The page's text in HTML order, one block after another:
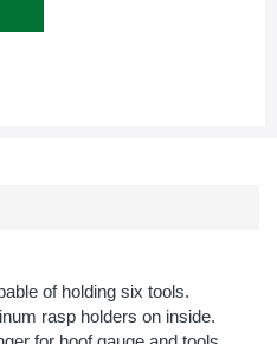
of holding six tools.
rasp holders on inside.